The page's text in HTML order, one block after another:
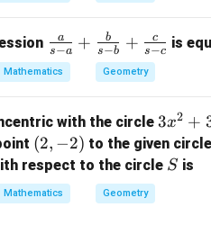
_
3
\fr
ac
{a}
a}
+
\fr
ac
{b}
s−a
a + s−b
b + s−c
c is
Mathematics Geometry
with the circle3
x
^
3x2 +
(2,
-
2)
(2, −2) to the given
respect to the circle S
S is
Mathematics Geometry